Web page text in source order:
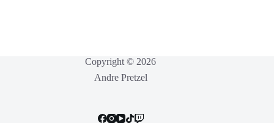
Copyright © 2026
Andre Pretzel